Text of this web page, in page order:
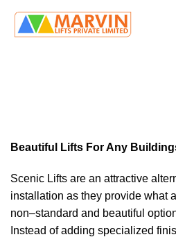
Beautiful Lifts For Any
Scenic Lifts are an attractive
installation as they provide what
non–standard and beautiful
Instead of adding specialized